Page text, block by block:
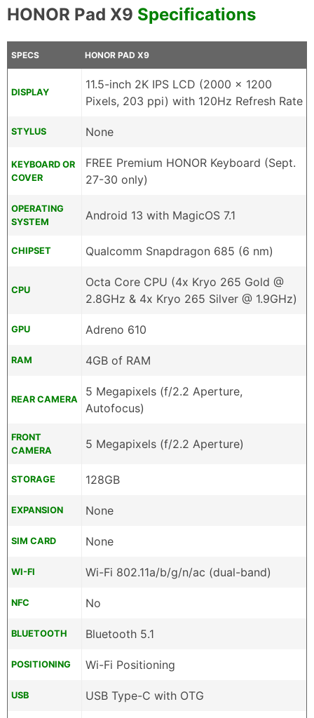
HONOR Pad X9 Specifications
SPECS HONOR PAD X9
DISPLAY
11.5-inch 2K IPS LCD (2000 x 1200
Pixels, 203 ppi) with 120Hz Refresh Rate
STYLUS None
KEYBOARD OR
COVER
FREE Premium HONOR Keyboard (Sept.
27-30 only)
OPERATING
SYSTEM
Android 13 with MagicOS 7.1
CHIPSET Qualcomm Snapdragon 685 (6 nm)
CPU
Octa Core CPU (4x Kryo 265 Gold @
2.8GHz & 4x Kryo 265 Silver @ 1.9GHz)
GPU Adreno 610
RAM 4GB of RAM
REAR CAMERA
5 Megapixels (f/2.2 Aperture,
Autofocus)
FRONT
CAMERA
5 Megapixels (f/2.2 Aperture)
STORAGE 128GB
EXPANSION None
SIM CARD None
WI-FI Wi-Fi 802.11a/b/g/n/ac (dual-band)
NFC No
BLUETOOTH Bluetooth 5.1
POSITIONING Wi-Fi Positioning
USB USB Type-C with OTG